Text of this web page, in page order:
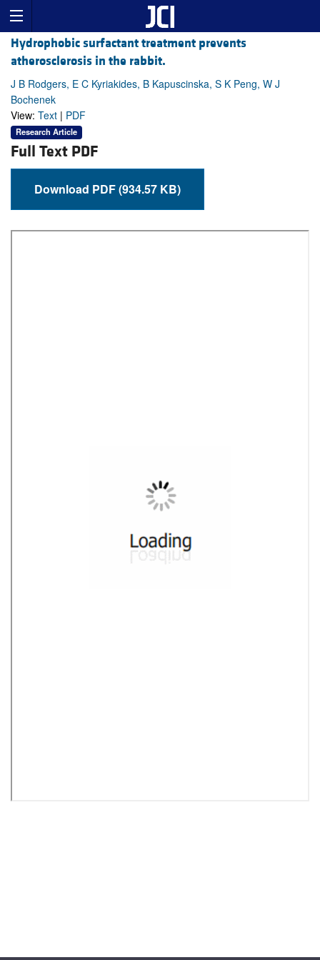
Hydrophobic surfactant treatment prevents
atherosclerosis in the rabbit.
J B Rodgers, E C Kyriakides, B Kapuscinska, S K Peng, W J
Bochenek
View: Text | PDF
Research Article
Full Text PDF
Download PDF (934.57 KB)